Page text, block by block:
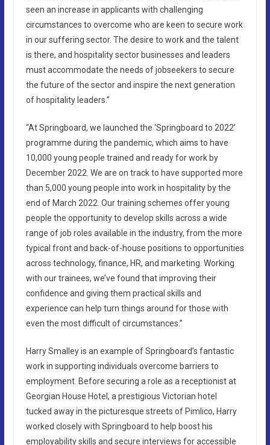
seen an increase in applicants with challenging
circumstances to overcome who are keen to secure work
in our suffering sector. The desire to work and the talent
is there, and hospitality sector businesses and leaders
must accommodate the needs of jobseekers to secure
the future of the sector and inspire the next generation
of hospitality leaders.”
“At Springboard, we launched the ‘Springboard to 2022’
programme during the pandemic, which aims to have
10,000 young people trained and ready for work by
December 2022. We are on track to have supported more
than 5,000 young people into work in hospitality by the
end of March 2022. Our training schemes offer young
people the opportunity to develop skills across a wide
range of job roles available in the industry, from the more
typical front and back-of-house positions to opportunities
across technology, finance, HR, and marketing. Working
with our trainees, we’ve found that improving their
confidence and giving them practical skills and
experience can help turn things around for those with
even the most difficult of circumstances.”
Harry Smalley is an example of Springboard’s fantastic
work in supporting individuals overcome barriers to
employment. Before securing a role as a receptionist at
Georgian House Hotel, a prestigious Victorian hotel
tucked away in the picturesque streets of Pimlico, Harry
worked closely with Springboard to help boost his
employability skills and secure interviews for accessible